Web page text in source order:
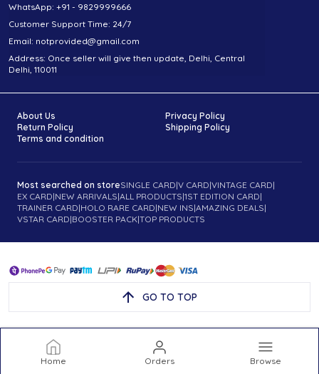
Home Orders Browse
WhatsApp: +91 - 9829999666
Customer Support Time: 24/7
Email: notprovided@gmail.com
Address: Once seller will give then update, Delhi, Central
Delhi, 110011
About Us
Privacy Policy
Return Policy
Shipping Policy
Terms and condition
Most searched on storeSINGLE CARD|V CARD|VINTAGE CARD|
EX CARD|NEW ARRIVALS|ALL PRODUCTS|1ST EDITION CARD|
TRAINER CARD|HOLO RARE CARD|NEW INS|AMAZING DEALS|
VSTAR CARD|BOOSTER PACK|TOP PRODUCTS
GO TO TOP